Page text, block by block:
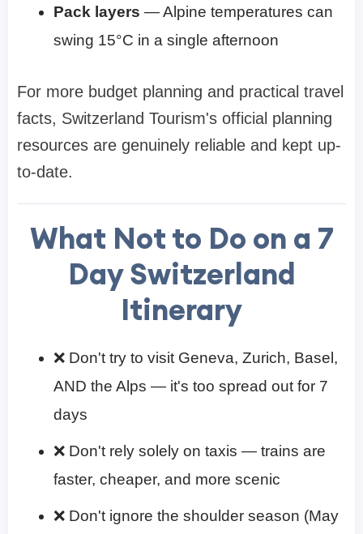
Pack layers — Alpine temperatures can
swing 15°C in a single afternoon
For more budget planning and practical travel
facts, Switzerland Tourism's official planning
resources are genuinely reliable and kept up-
to-date.
What Not to Do on a 7
Day Switzerland
Itinerary
❌ Don't try to visit Geneva, Zurich, Basel,
AND the Alps — it's too spread out for 7
days
❌ Don't rely solely on taxis — trains are
faster, cheaper, and more scenic
❌ Don't ignore the shoulder season (May